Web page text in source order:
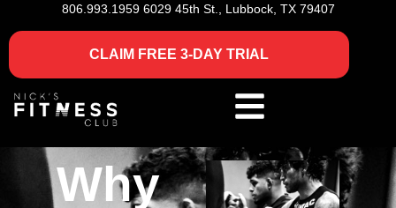
806.993.1959 6029 45th St., Lubbock, TX 79407
CLAIM FREE 3-DAY TRIAL
Why